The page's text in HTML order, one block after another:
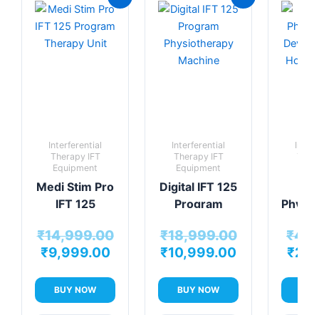
Interferential
Therapy IFT
Equipment
Medi Stim Pro
IFT 125
Therapy Unit
₹14,999.00
price
was:
₹14,999.00.
₹9,999.00
price
is:
₹9,999.00.
BUY NOW
Interferential
Therapy IFT
Equipment
Digital IFT 125
Program
Machine
₹18,999.00
price
₹18,999.00.
₹10,999.00
price
₹10,999.00.
BUY NOW
₹
₹